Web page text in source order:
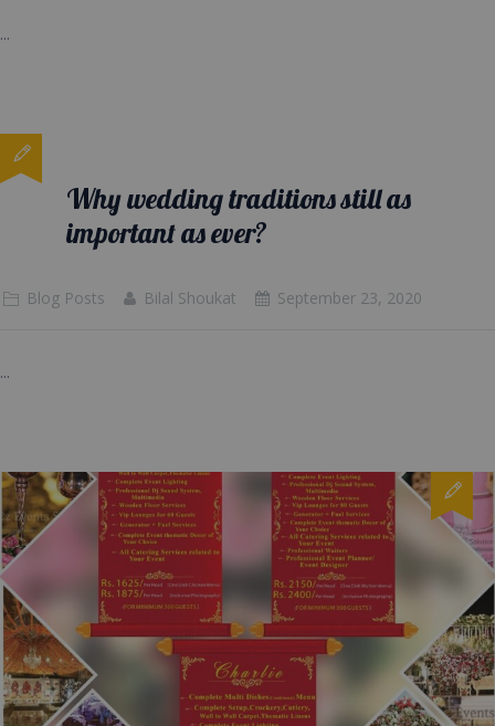
...
Why wedding traditions still as
important as ever?
Blog Posts Bilal Shoukat September 23, 2020
...